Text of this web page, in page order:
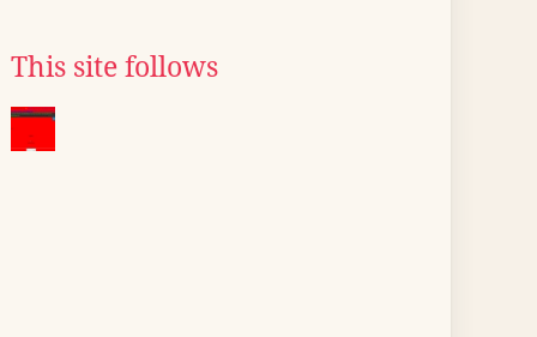
This site follows